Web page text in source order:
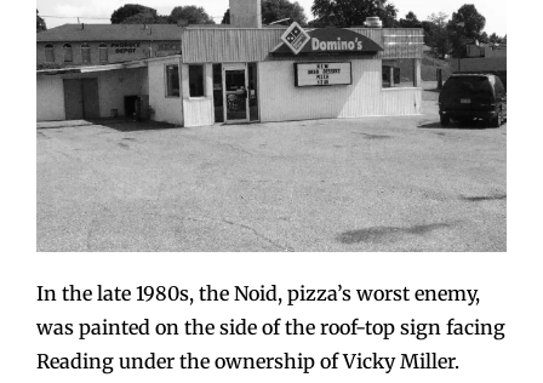
In the late 1980s, the Noid, pizza’s worst enemy,
was painted on the side of the roof-top sign facing
Reading under the ownership of Vicky Miller.